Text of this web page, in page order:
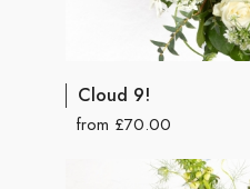
Cloud 9!
from £70.00